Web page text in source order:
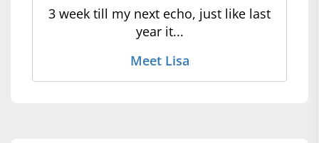
3 week till my next echo, just like last
year it...
Meet Lisa